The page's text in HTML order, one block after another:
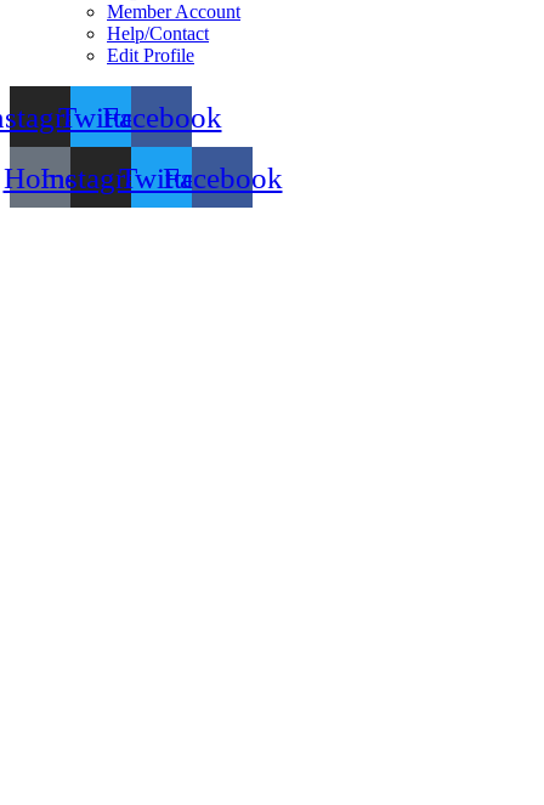
Member Account
Help/Contact
Edit Profile
TwitterFacebook
HomeInstagramTwitterFacebook